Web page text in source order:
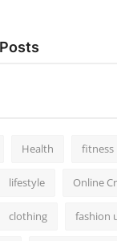
Health fitness
lifestyle Online
clothing fashion